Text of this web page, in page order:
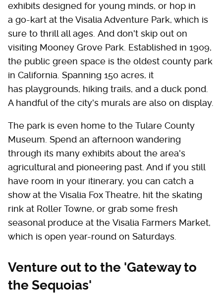
exhibits designed for young minds, or hop in
a go-kart at the Visalia Adventure Park, which is
sure to thrill all ages. And don't skip out on
visiting Mooney Grove Park. Established in 1909,
the public green space is the oldest county park
in California. Spanning 150 acres, it
has playgrounds, hiking trails, and a duck pond.
A handful of the city's murals are also on display.
The park is even home to the Tulare County
Museum. Spend an afternoon wandering
through its many exhibits about the area's
agricultural and pioneering past. And if you still
have room in your itinerary, you can catch a
show at the Visalia Fox Theatre, hit the skating
rink at Roller Towne, or grab some fresh
seasonal produce at the Visalia Farmers Market,
which is open year-round on Saturdays.
Venture out to the 'Gateway to
the Sequoias'